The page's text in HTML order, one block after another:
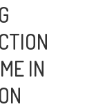
IN